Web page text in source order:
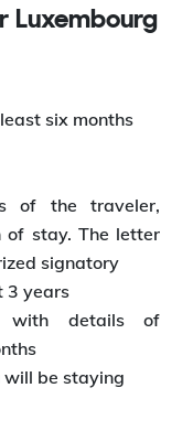
Luxembourg
six months
of the traveler,
of stay. The letter
signatory
3 years
with details of
will be staying